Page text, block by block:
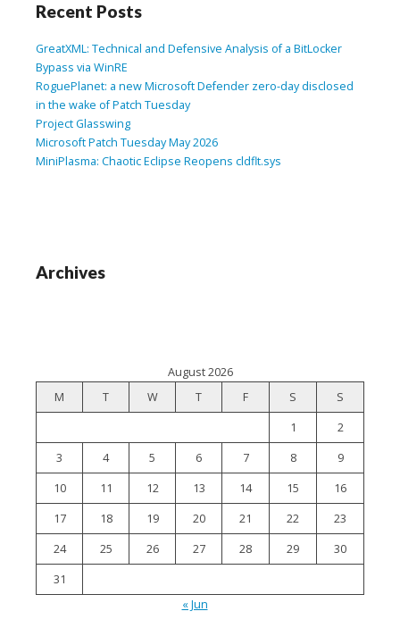
Recent Posts
GreatXML: Technical and Defensive Analysis of a BitLocker
Bypass via WinRE
RoguePlanet: a new Microsoft Defender zero-day disclosed
in the wake of Patch Tuesday
Project Glasswing
Microsoft Patch Tuesday May 2026
MiniPlasma: Chaotic Eclipse Reopens cldflt.sys
Archives
August 2026
M
T W T F S
S
1
2
3
4 5 6 7 8
9
10
11 12 13 14 15
16
17
18 19 20 21 22
23
24
25 26 27 28 29
30
31
« Jun